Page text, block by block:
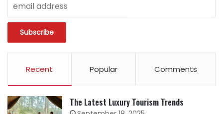
Recent Popular Comments
The Latest Luxury Tourism Trends